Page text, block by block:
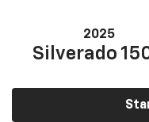
2025
Silverado